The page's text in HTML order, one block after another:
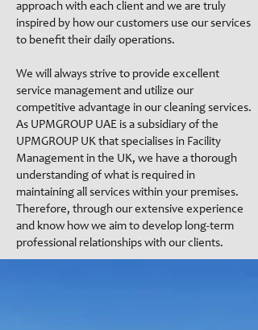
approach with each client and we are truly
inspired by how our customers use our services
to benefit their daily operations.
We will always strive to provide excellent
service management and utilize our
competitive advantage in our cleaning services.
As UPMGROUP UAE is a subsidiary of the
UPMGROUP UK that specialises in Facility
Management in the UK, we have a thorough
understanding of what is required in
maintaining all services within your premises.
Therefore, through our extensive experience
and know how we aim to develop long-term
professional relationships with our clients.